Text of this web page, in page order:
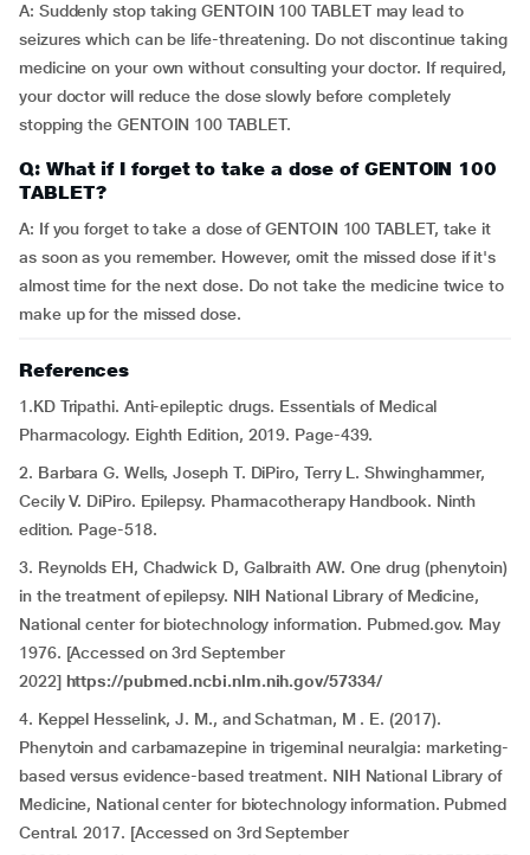
A: Suddenly stop taking GENTOIN 100 TABLET may lead to
seizures which can be life-threatening. Do not discontinue taking
medicine on your own without consulting your doctor. If required,
your doctor will reduce the dose slowly before completely
stopping the GENTOIN 100 TABLET.
Q: What if I forget to take a dose of GENTOIN 100
TABLET?
A: If you forget to take a dose of GENTOIN 100 TABLET, take it
as soon as you remember. However, omit the missed dose if it's
almost time for the next dose. Do not take the medicine twice to
make up for the missed dose.
References
1.KD Tripathi. Anti-epileptic drugs. Essentials of Medical
Pharmacology. Eighth Edition, 2019. Page-439.
2. Barbara G. Wells, Joseph T. DiPiro, Terry L. Shwinghammer,
Cecily V. DiPiro. Epilepsy. Pharmacotherapy Handbook. Ninth
edition. Page-518.
3. Reynolds EH, Chadwick D, Galbraith AW. One drug (phenytoin)
in the treatment of epilepsy. NIH National Library of Medicine,
National center for biotechnology information. Pubmed.gov. May
1976. [Accessed on 3rd September
2022] https://pubmed.ncbi.nlm.nih.gov/57334/
4. Keppel Hesselink, J. M., and Schatman, M . E. (2017).
Phenytoin and carbamazepine in trigeminal neuralgia: marketing-
based versus evidence-based treatment. NIH National Library of
Medicine, National center for biotechnology information. Pubmed
Central. 2017. [Accessed on 3rd September